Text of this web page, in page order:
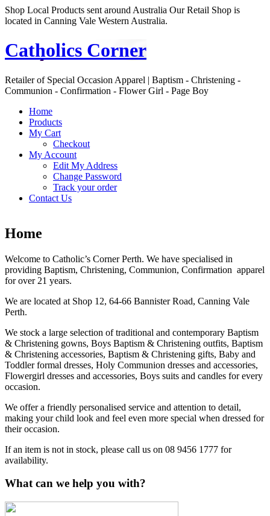
Shop Local Products sent around Australia Our Retail Shop is
located in Canning Vale Western Australia.
Catholics Corner
Retailer of Special Occasion Apparel | Baptism - Christening -
Communion - Confirmation - Flower Girl - Page Boy
Home
Products
My Cart
Checkout
My Account
Edit My Address
Change Password
Track your order
Contact Us
Home
Welcome to Catholic’s Corner Perth. We have specialised in
providing Baptism, Christening, Communion, Confirmation apparel
for over 21 years.
We are located at Shop 12, 64-66 Bannister Road, Canning Vale
Perth.
We stock a large selection of traditional and contemporary Baptism
& Christening gowns, Boys Baptism & Christening outfits, Baptism
& Christening accessories, Baptism & Christening gifts, Baby and
Toddler formal dresses, Holy Communion dresses and accessories,
Flowergirl dresses and accessories, Boys suits and candles for every
occasion.
We offer a friendly personalised service and attention to detail,
making your child look and feel even more special when dressed for
their occasion.
If an item is not in stock, please call us on 08 9456 1777 for
availability.
What can we help you with?